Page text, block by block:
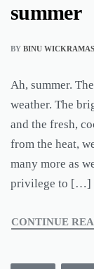
summer
BY BINU
Ah, summer.
weather. The
and the fresh,
from the heat,
many more as
privilege to […]
CONTINUE